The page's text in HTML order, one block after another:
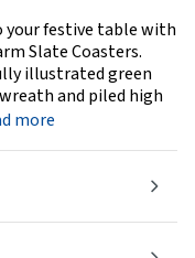
your festive table with
Slate Coasters.
illustrated green
and piled high
more